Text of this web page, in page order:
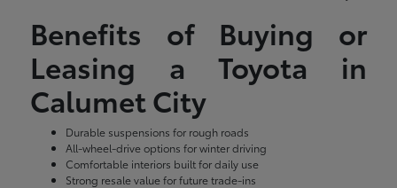
Benefits of Buying or
Leasing a Toyota in
Calumet City
Durable suspensions for rough roads
All-wheel-drive options for winter driving
Comfortable interiors built for daily use
Strong resale value for future trade-ins